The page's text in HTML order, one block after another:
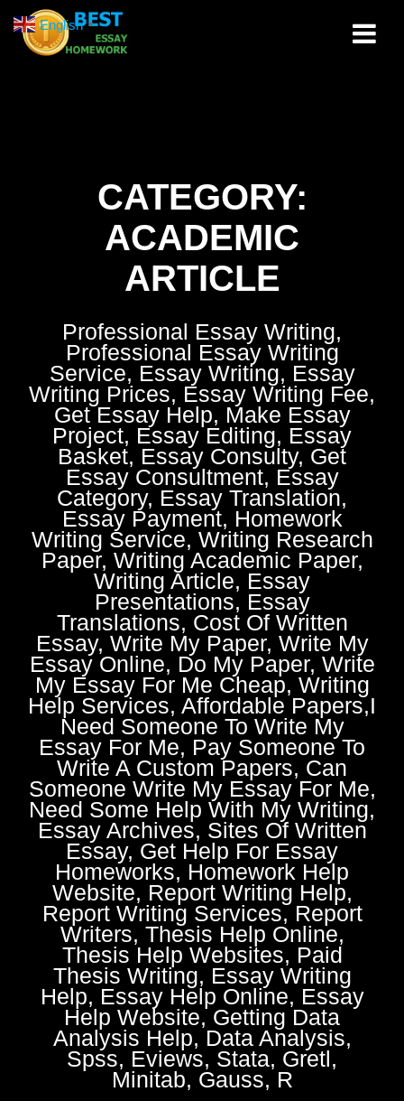
CATEGORY:
ACADEMIC
ARTICLE
Professional Essay Writing,
Professional Essay Writing
Service, Essay Writing, Essay
Writing Prices, Essay Writing Fee,
Get Essay Help, Make Essay
Project, Essay Editing, Essay
Basket, Essay Consulty, Get
Essay Consultment, Essay
Category, Essay Translation,
Essay Payment, Homework
Writing Service, Writing Research
Paper, Writing Academic Paper,
Writing Article, Essay
Presentations, Essay
Translations, Cost Of Written
Essay, Write My Paper, Write My
Essay Online, Do My Paper, Write
My Essay For Me Cheap, Writing
Help Services, Affordable Papers,I
Need Someone To Write My
Essay For Me, Pay Someone To
Write A Custom Papers, Can
Someone Write My Essay For Me,
Need Some Help With My Writing,
Essay Archives, Sites Of Written
Essay, Get Help For Essay
Homeworks, Homework Help
Website, Report Writing Help,
Report Writing Services, Report
Writers, Thesis Help Online,
Thesis Help Websites, Paid
Thesis Writing, Essay Writing
Help, Essay Help Online, Essay
Help Website, Getting Data
Analysis Help, Data Analysis,
Spss, Eviews, Stata, Gretl,
Minitab, Gauss, R
English ▼